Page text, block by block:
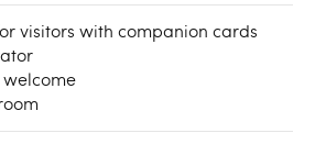
visitors with companion cards